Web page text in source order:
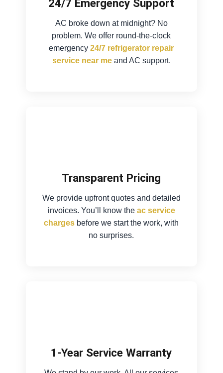
24/7 Emergency Support
AC broke down at midnight? No
problem. We offer round-the-clock
emergency24/7 refrigerator repair
service near meand AC support.
Transparent Pricing
We provide upfront quotes and detailed
invoices. You’ll know the ac service
charges before we start the work, with
no surprises.
1-Year Service Warranty